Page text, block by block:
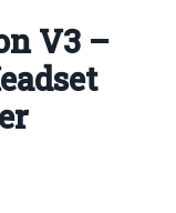
V3 –